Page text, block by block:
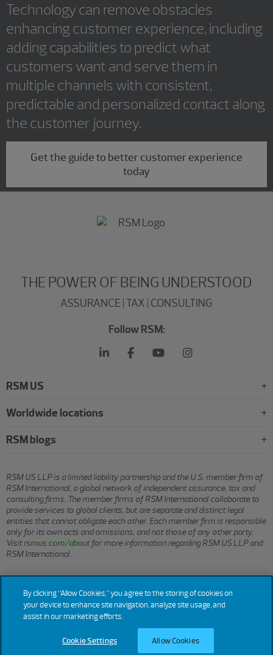
Technology can remove obstacles
enhancing customer experience, including
adding capabilities to predict what
customers want and serve them in
multiple channels with consistent,
predictable and personalized contact along
the customer journey.
Get the guide to better customer experience
today
THE POWER OF BEING UNDERSTOOD
ASSURANCE | TAX | CONSULTING
Follow RSM:
RSM US
Worldwide locations
RSM blogs
RSM US LLP is a limited liability partnership and the U.S. member firm of
RSM International, a global network of independent assurance, tax and
consulting firms. The member firms of RSM International collaborate to
provide services to global clients, but are separate and distinct legal
entities that cannot obligate each other. Each member firm is responsible
only for its own acts and omissions, and not those of any other party.
Visitrsmus.com/aboutfor more information regarding RSM US LLP and
RSM International.
© 2026 RSM US LLP. All rights reserved.
Do Not Sell or Share My
Personal Information
By clicking “Allow Cookies,” you agree to the storing of cookies on
your device to enhance site navigation, analyze site usage, and
assist in our marketing efforts.
Cookie Settings Allow Cookies